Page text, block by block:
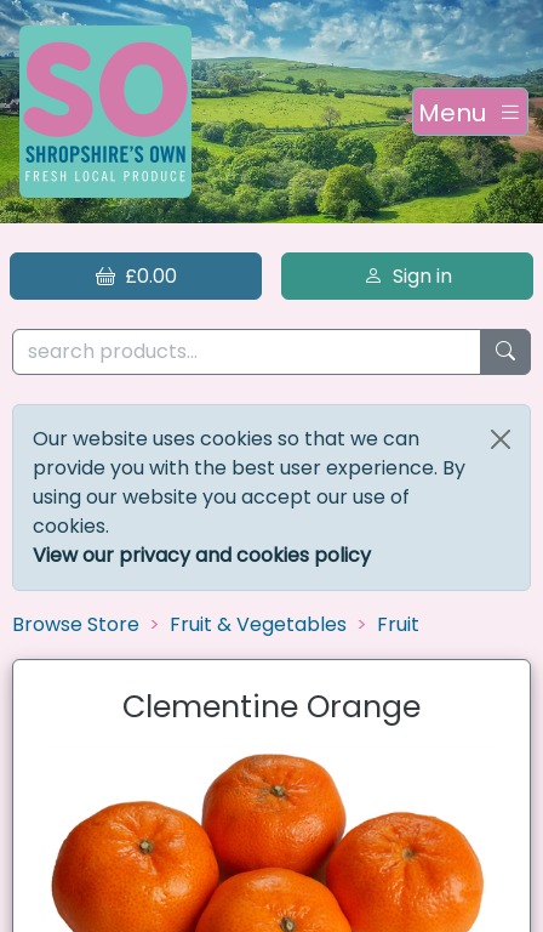
Menu
£0.00 Sign in
Our website uses cookies so that we can
provide you with the best user experience. By
using our website you accept our use of
cookies.
View our privacy and cookies policy
Browse Store Fruit & Vegetables Fruit
Clementine Orange